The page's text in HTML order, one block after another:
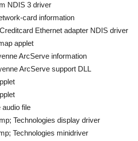
NDIS 3 driver
card information
Ethernet adapter NDIS driver
applet
ArcServe information
ArcServe support DLL
file
Technologies display driver
Technologies minidriver